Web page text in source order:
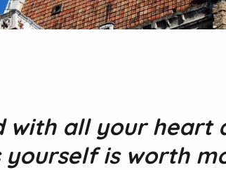
with all your heart
yourself is worth